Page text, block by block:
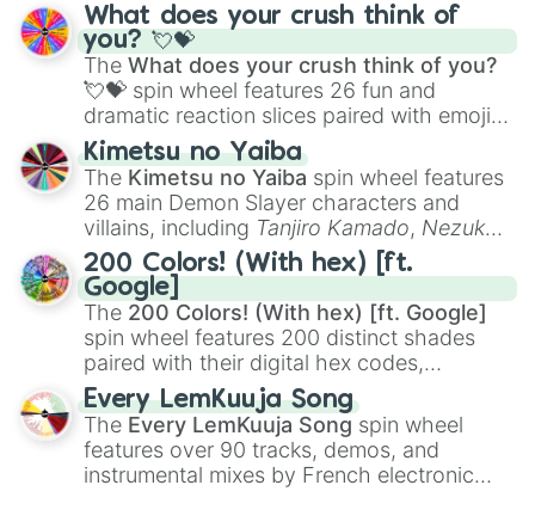
traditional wind instruments like the Flute
Saxophone, andTromboneto unusual
musical prompts like theJaw Harp,Nose
flute (with lips open), andKazoo.
What does your crush think of
you? 💘💝
The What does your crush think of you?
💘💝 spin wheel features 26 fun and
dramatic reaction slices paired with emojis,
ranging from sweet options like
you,😇 your an angel, and 😊 sweet
to
chaotic predictions like🤨 sus,🫥 I don't
even knew you existed , and🤪 crazy.
Kimetsu no Yaiba
The Kimetsu no Yaiba spin wheel features
26 main Demon Slayer characters and
villains, including Tanjiro Kamado, Nezuko
Kamado, the Nine Hashira likeKyojuro
RengokuandGiyu Tomioka, and powerful
demons likeMuzan Kibutsuji,Akaza, and
Kokushibo
200 Colors! (With hex) [ft.
Google]
The 200 Colors! (With hex) [ft. Google]
spin wheel features 200 distinct shades
paired with their digital hex codes,
spanning the entire color spectrum from
vibrant tones like#FF0800(Candy Apple
Red),#39FF14(Neon Green), and
#007FFF(Azure Blue) to neutral shades
like#F5F5DC(Beige), #B76E79(Rose
Every LemKuuja Song
The Every LemKuuja Song spin wheel
features over 90 tracks, demos, and
instrumental mixes by French electronic